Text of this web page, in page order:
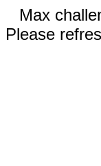
Max
Please